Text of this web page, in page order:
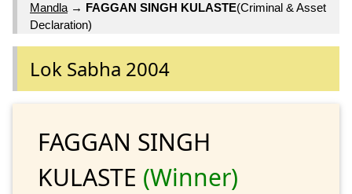
Mandla → FAGGAN SINGH KULASTE(Criminal & Asset
Declaration)
Lok Sabha 2004
FAGGAN SINGH
KULASTE (Winner)